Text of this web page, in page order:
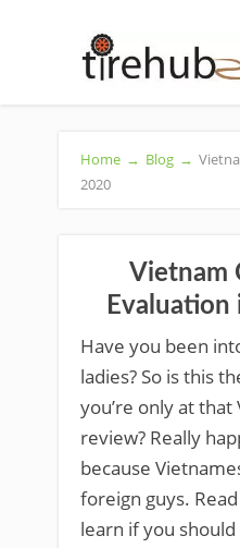
Home → Blog →
2020
Vietnam
Evaluation
Have you been
ladies? So is this
you’re only at that
review? Really
because
foreign guys.
learn if you